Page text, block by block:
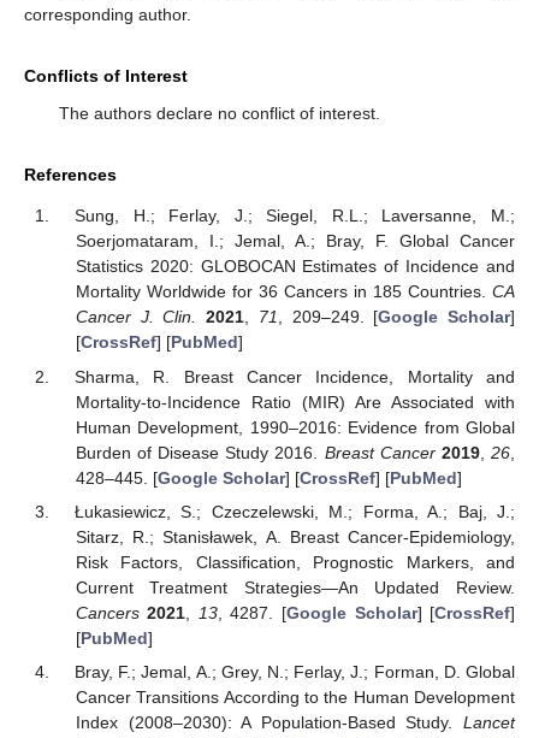
corresponding author.
Conflicts of Interest
The authors declare no conflict of interest.
References
Sung, H.; Ferlay, J.; Siegel, R.L.; Laversanne, M.;
Soerjomataram, I.; Jemal, A.; Bray, F. Global Cancer
Statistics 2020: GLOBOCAN Estimates of Incidence and
Mortality Worldwide for 36 Cancers in 185 Countries. CA
Cancer J. Clin.
2021, 71, 209–249. [Google Scholar]
[CrossRef] [PubMed]
Sharma, R. Breast Cancer Incidence, Mortality and
Mortality-to-Incidence Ratio (MIR) Are Associated with
Human Development, 1990–2016: Evidence from Global
Burden of Disease Study 2016. Breast Cancer 2019,26
428–445. [Google Scholar] [CrossRef] [PubMed]
Łukasiewicz, S.; Czeczelewski, M.; Forma, A.; Baj, J.;
Sitarz, R.; Stanisławek, A. Breast Cancer-Epidemiology,
Risk Factors, Classification, Prognostic Markers, and
Current Treatment Strategies—An Updated Review.
Cancers 2021 13, 4287. [Google Scholar] [CrossRef]
[PubMed]
Bray, F.; Jemal, A.; Grey, N.; Ferlay, J.; Forman, D. Global
Cancer Transitions According to the Human Development
Index (2008–2030): A Population-Based Study. Lancet